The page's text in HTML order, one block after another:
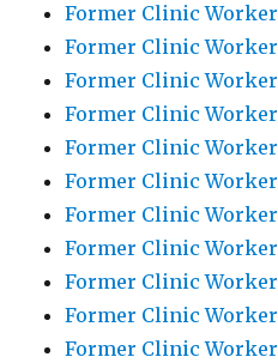
Former Clinic
Former Clinic
Former Clinic
Former Clinic
Former Clinic
Former Clinic
Former Clinic
Former Clinic
Former Clinic
Former Clinic
Former Clinic